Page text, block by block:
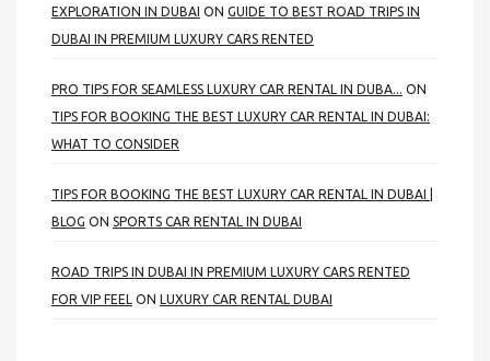
EXPLORATION IN DUBAI ON GUIDE TO BEST ROAD TRIPS IN
DUBAI IN PREMIUM LUXURY CARS RENTED
PRO TIPS FOR SEAMLESS LUXURY CAR RENTAL IN DUBA...
ON
TIPS FOR BOOKING THE BEST LUXURY CAR RENTAL IN DUBAI:
WHAT TO CONSIDER
TIPS FOR BOOKING THE BEST LUXURY CAR RENTAL IN DUBAI |
BLOG ON SPORTS CAR RENTAL IN DUBAI
ROAD TRIPS IN DUBAI IN PREMIUM LUXURY CARS RENTED
FOR VIP FEEL ON LUXURY CAR RENTAL DUBAI